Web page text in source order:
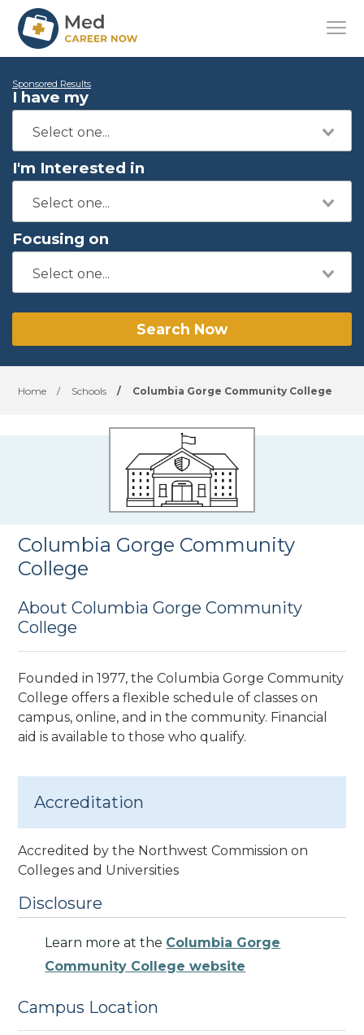
Sponsored Results
I have my
I'm Interested in
Focusing on
Search Now
Home / Schools / Columbia Gorge Community College
Columbia Gorge Community
College
About Columbia Gorge Community
College
Founded in 1977, the Columbia Gorge Community
College offers a flexible schedule of classes on
campus, online, and in the community. Financial
aid is available to those who qualify.
Accreditation
Accredited by the Northwest Commission on
Colleges and Universities
Disclosure
Learn more at the Columbia Gorge
Community College website
Campus Location